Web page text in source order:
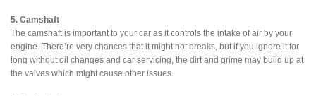
5. Camshaft
The camshaft is important to your car as it controls the intake of air by your
engine. There’re very chances that it might not breaks, but if you ignore it for
long without oil changes and car servicing, the dirt and grime may build up at
the valves which might cause other issues.